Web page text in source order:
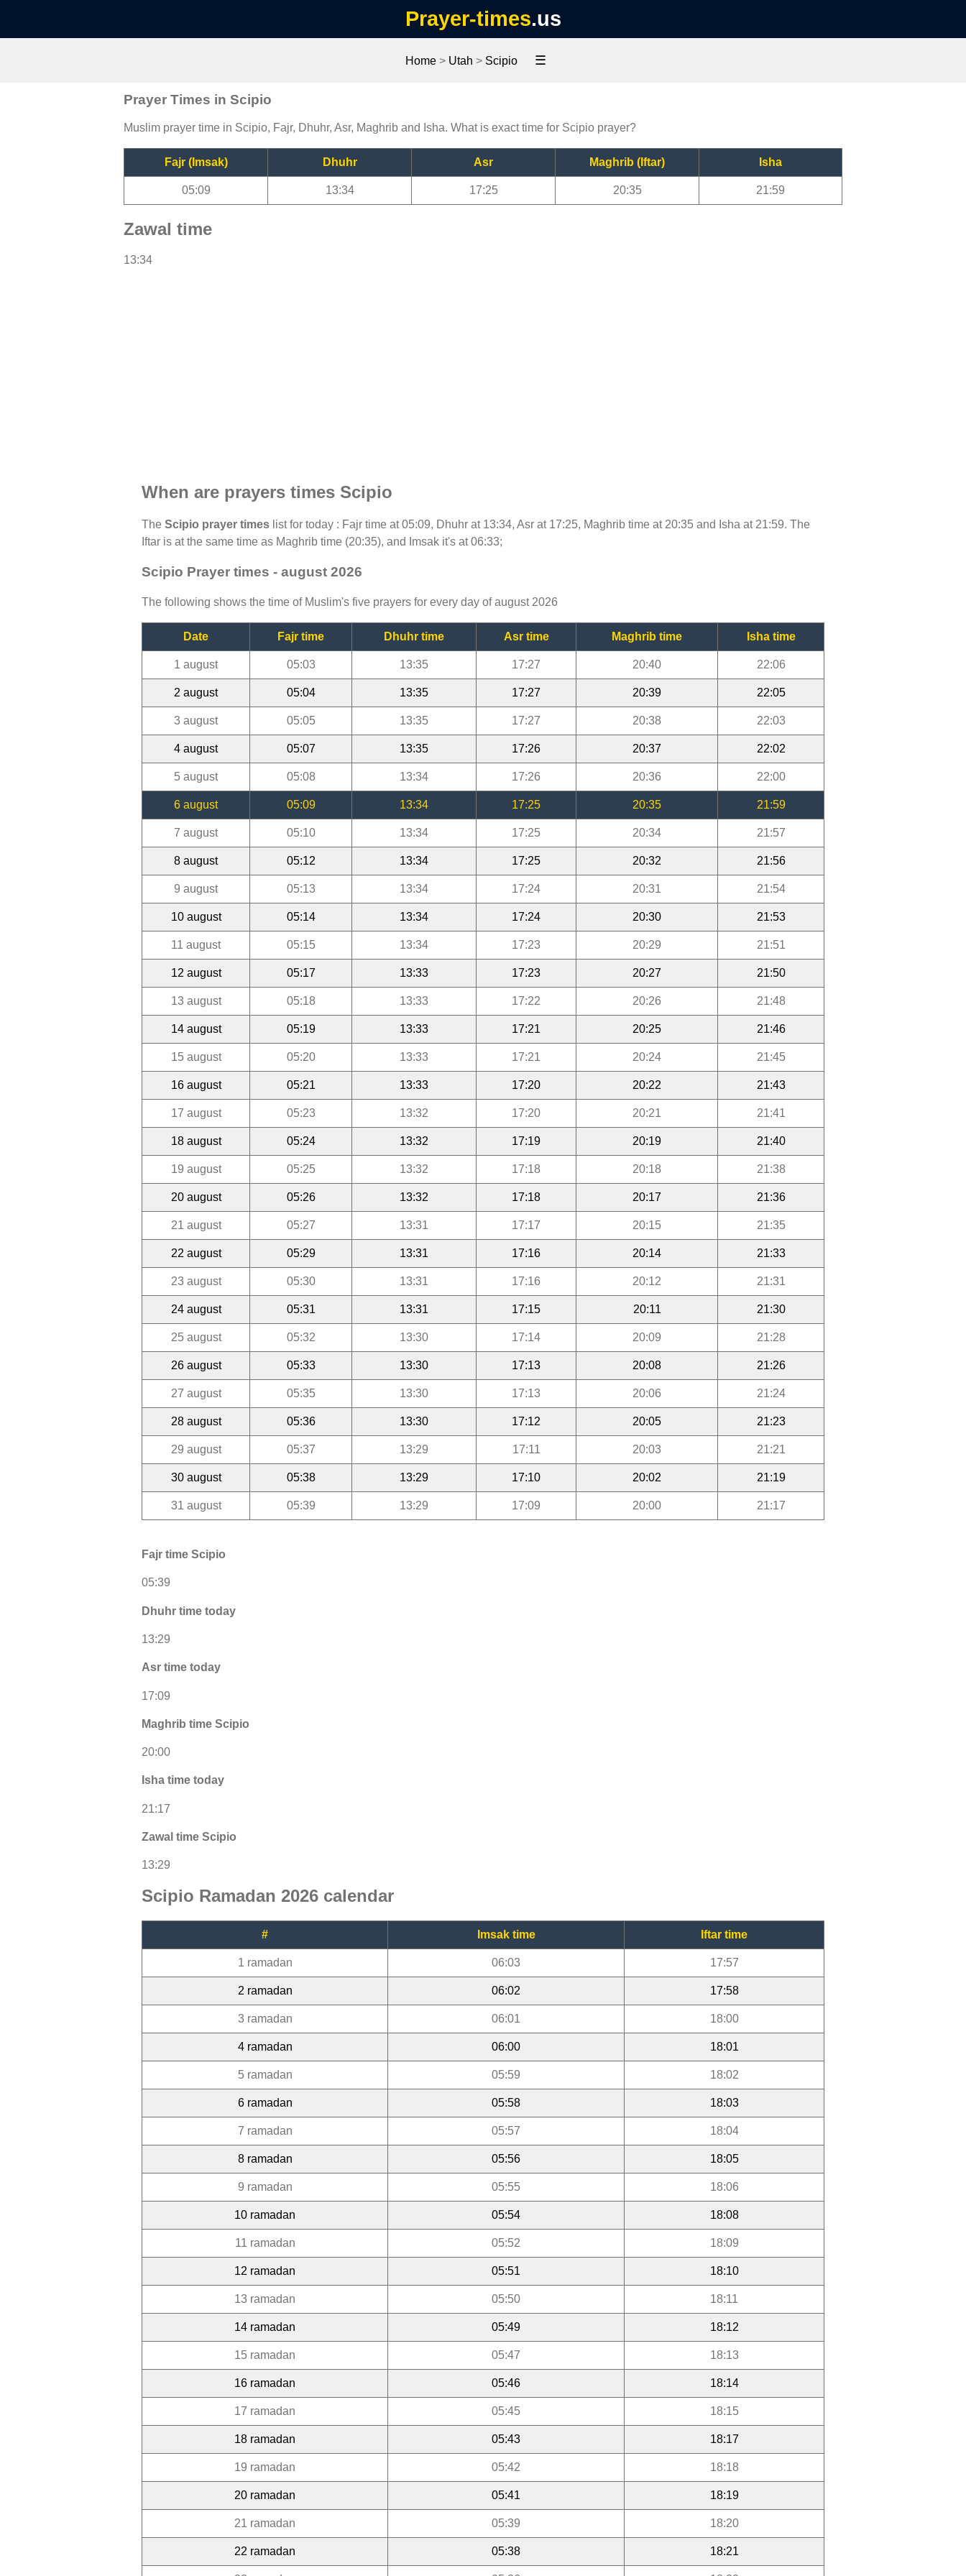
Prayer-times.us
Home > Utah > Scipio ☰
Prayer Times in Scipio
Muslim prayer time in Scipio, Fajr, Dhuhr, Asr, Maghrib and Isha. What is exact time for Scipio prayer?
Fajr (Imsak) Dhuhr Asr Maghrib (Iftar) Isha
05:09 13:34 17:25 20:35 21:59
Zawal time
13:34
When are prayers times Scipio
The Scipio prayer times list for today : Fajr time at 05:09, Dhuhr at 13:34, Asr at 17:25, Maghrib time at 20:35 and Isha at 21:59. The
Iftar is at the same time as Maghrib time (20:35), and Imsak it's at 06:33;
Scipio Prayer times - august 2026
The following shows the time of Muslim's five prayers for every day of august 2026
Date Fajr time Dhuhr time Asr time Maghrib time Isha time
1 august 05:03 13:35 17:27 20:40 22:06
2 august 05:04 13:35 17:27 20:39 22:05
3 august 05:05 13:35 17:27 20:38 22:03
4 august 05:07 13:35 17:26 20:37 22:02
5 august 05:08 13:34 17:26 20:36 22:00
6 august 05:09 13:34 17:25 20:35 21:59
7 august 05:10 13:34 17:25 20:34 21:57
8 august 05:12 13:34 17:25 20:32 21:56
9 august 05:13 13:34 17:24 20:31 21:54
10 august 05:14 13:34 17:24 20:30 21:53
11 august 05:15 13:34 17:23 20:29 21:51
12 august 05:17 13:33 17:23 20:27 21:50
13 august 05:18 13:33 17:22 20:26 21:48
14 august 05:19 13:33 17:21 20:25 21:46
15 august 05:20 13:33 17:21 20:24 21:45
16 august 05:21 13:33 17:20 20:22 21:43
17 august 05:23 13:32 17:20 20:21 21:41
18 august 05:24 13:32 17:19 20:19 21:40
19 august 05:25 13:32 17:18 20:18 21:38
20 august 05:26 13:32 17:18 20:17 21:36
21 august 05:27 13:31 17:17 20:15 21:35
22 august 05:29 13:31 17:16 20:14 21:33
23 august 05:30 13:31 17:16 20:12 21:31
24 august 05:31 13:31 17:15 20:11 21:30
25 august 05:32 13:30 17:14 20:09 21:28
26 august 05:33 13:30 17:13 20:08 21:26
27 august 05:35 13:30 17:13 20:06 21:24
28 august 05:36 13:30 17:12 20:05 21:23
29 august 05:37 13:29 17:11 20:03 21:21
30 august 05:38 13:29 17:10 20:02 21:19
31 august 05:39 13:29 17:09 20:00 21:17
Fajr time Scipio
05:39
Dhuhr time today
13:29
Asr time today
17:09
Maghrib time Scipio
20:00
Isha time today
21:17
Zawal time Scipio
13:29
Scipio Ramadan 2026 calendar
# Imsak time Iftar time
1 ramadan 06:03 17:57
2 ramadan 06:02 17:58
3 ramadan 06:01 18:00
4 ramadan 06:00 18:01
5 ramadan 05:59 18:02
6 ramadan 05:58 18:03
7 ramadan 05:57 18:04
8 ramadan 05:56 18:05
9 ramadan 05:55 18:06
10 ramadan 05:54 18:08
11 ramadan 05:52 18:09
12 ramadan 05:51 18:10
13 ramadan 05:50 18:11
14 ramadan 05:49 18:12
15 ramadan 05:47 18:13
16 ramadan 05:46 18:14
17 ramadan 05:45 18:15
18 ramadan 05:43 18:17
19 ramadan 05:42 18:18
20 ramadan 05:41 18:19
21 ramadan 05:39 18:20
22 ramadan 05:38 18:21